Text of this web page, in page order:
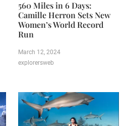
560 Miles in 6 Days:
Camille Herron Sets New
Women’s World Record
Run
March 12, 2024
explorersweb